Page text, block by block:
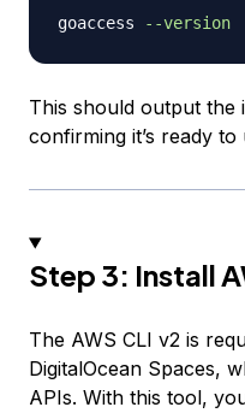
goaccess --version
This should output the
confirming it’s ready to
Step 3: Install
The AWS CLI v2 is
DigitalOcean Spaces,
APIs. With this tool,